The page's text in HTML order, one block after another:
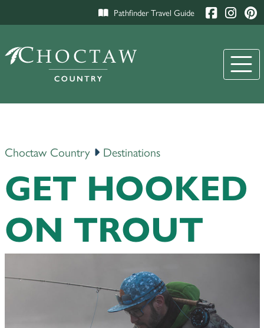
Pathfinder Travel Guide
Choctaw Country Destinations
GET HOOKED
ON TROUT